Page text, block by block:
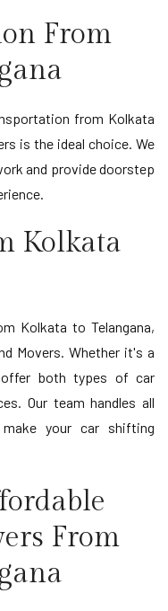
From
from Kolkata
is the ideal choice. We
and provide doorstep
Kolkata
Kolkata to Telangana,
Movers. Whether it's a
both types of car
Our team handles all
your car shifting
From